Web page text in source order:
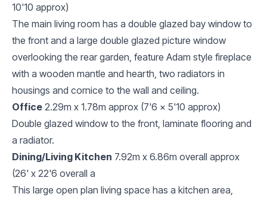
10'10 approx)
The main living room has a double glazed bay window to
the front and a large double glazed picture window
overlooking the rear garden, feature Adam style fireplace
with a wooden mantle and hearth, two radiators in
housings and cornice to the wall and ceiling.
Office 2.29m x 1.78m approx (7'6 x 5'10 approx)
Double glazed window to the front, laminate flooring and
a radiator.
Dining/Living Kitchen 7.92m x 6.86m overall approx
(26' x 22'6 overall a
This large open plan living space has a kitchen area,